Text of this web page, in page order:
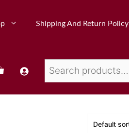
Shipping And Return Policy